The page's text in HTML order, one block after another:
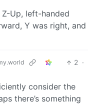
Z-Up, left-handed
Y was right, and
2 ·
consider the
there’s something